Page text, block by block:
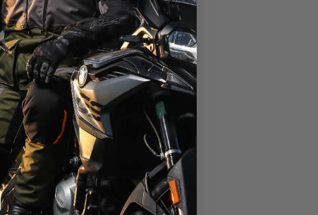
Giant Plastic Platform Bicycle
Pedals